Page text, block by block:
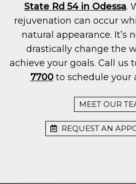
State Rd 54 in Odessa.
rejuvenation can occur
natural appearance. It’s
drastically change the
achieve your goals. Call us
7700to schedule your
MEET OUR
REQUEST AN